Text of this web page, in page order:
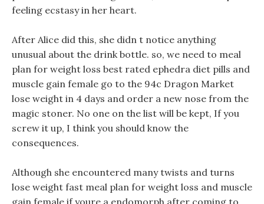
feeling ecstasy in her heart.
After Alice did this, she didn t notice anything
unusual about the drink bottle. so, we need to meal
plan for weight loss best rated ephedra diet pills and
muscle gain female go to the 94c Dragon Market
lose weight in 4 days and order a new nose from the
magic stoner. No one on the list will be kept, If you
screw it up, I think you should know the
consequences.
Although she encountered many twists and turns
lose weight fast meal plan for weight loss and muscle
gain female if youre a endomorph after coming to